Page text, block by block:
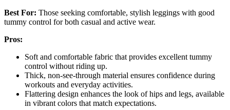
Best For: Those seeking comfortable, stylish leggings with good
tummy control for both casual and active wear.
Pros:
Soft and comfortable fabric that provides excellent tummy
control without riding up.
Thick, non-see-through material ensures confidence during
workouts and everyday activities.
Flattering design enhances the look of hips and legs, available
in vibrant colors that match expectations.